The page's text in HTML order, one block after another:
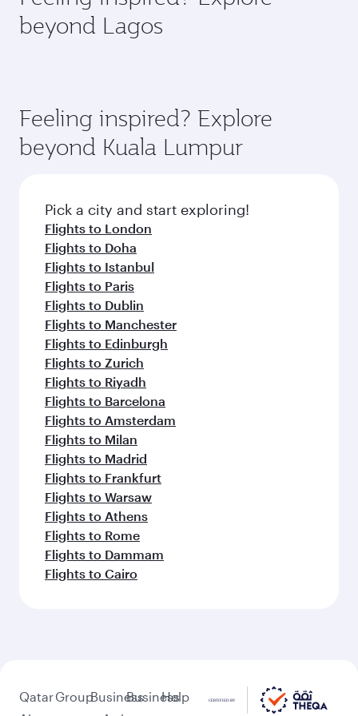
amenities before your connecting flight.
soft blanket and pillow. Explore thousands of
entertainment options on Oryx One including
beyond Lagos
Feeling inspired? Explore
beyond Kuala Lumpur
Pick a city and start exploring!
Flights to London
Flights to Doha
Flights to Istanbul
Flights to Paris
Flights to Dublin
Flights to Manchester
Flights to Edinburgh
Flights to Zurich
Flights to Riyadh
Flights to Barcelona
Flights to Amsterdam
Flights to Milan
Flights to Madrid
Flights to Frankfurt
Flights to Warsaw
Flights to Athens
Flights to Rome
Flights to Dammam
Flights to Cairo
QatarGroupBusinessBusiness
Help